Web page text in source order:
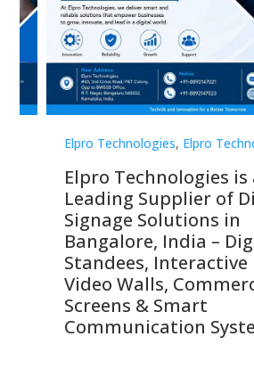
Elpro Technologies, Elpro
Elpro Technologies is
Leading Supplier of
Signage Solutions in
Bangalore, India –
Standees, Interactive
Video Walls,
Screens & Smart
Communication